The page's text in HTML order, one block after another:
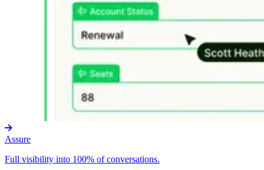
Assure
Full visibility into 100% of conversations.